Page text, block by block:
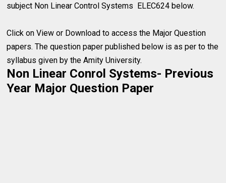
subject Non Linear Control Systems ELEC624 below.
Click on View or Download to access the Major Question
papers. The question paper published below is as per to the
syllabus given by the Amity University.
Non Linear Conrol Systems- Previous
Year Major Question Paper